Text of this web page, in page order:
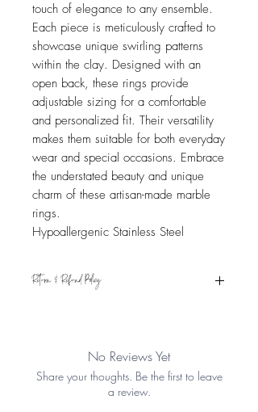
touch of elegance to any ensemble.
Each piece is meticulously crafted to
showcase unique swirling patterns
within the clay. Designed with an
open back, these rings provide
adjustable sizing for a comfortable
and personalized fit. Their versatility
makes them suitable for both everyday
wear and special occasions. Embrace
the understated beauty and unique
charm of these artisan-made marble
rings.
Hypoallergenic Stainless Steel
Return & Refund Policy
Returns for more details
No Reviews Yet
Share your thoughts. Be the first to leave
a review.